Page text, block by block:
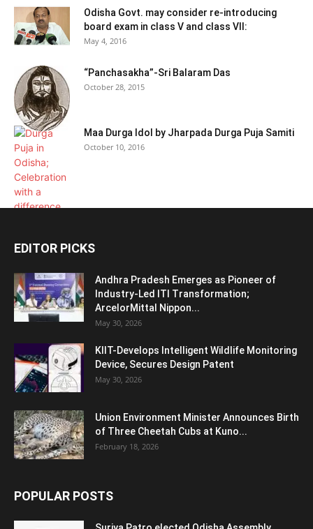
Odisha Govt. may consider re-introducing
board exam in class V and class VII:
May 4, 2016
“Panchasakha”-Sri Balaram Das
October 28, 2015
Maa Durga Idol by Jharpada Durga Puja Samiti
October 10, 2016
EDITOR PICKS
Andhra Pradesh Emerges as Pioneer of
Industry-Led ITI Transformation;
ArcelorMittal Nippon...
May 30, 2026
KIIT-Develops Intelligent Wildlife Monitoring
Device, Secures Design Patent
May 30, 2026
Union Environment Minister Announces Birth
of Three Cheetah Cubs at Kuno...
February 18, 2026
POPULAR POSTS